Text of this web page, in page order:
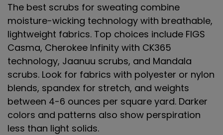
The best scrubs for sweating combine
moisture-wicking technology with breathable,
lightweight fabrics. Top choices include FIGS
Casma, Cherokee Infinity with CK365
technology, Jaanuu scrubs, and Mandala
scrubs. Look for fabrics with polyester or nylon
blends, spandex for stretch, and weights
between 4-6 ounces per square yard. Darker
colors and patterns also show perspiration
less than light solids.